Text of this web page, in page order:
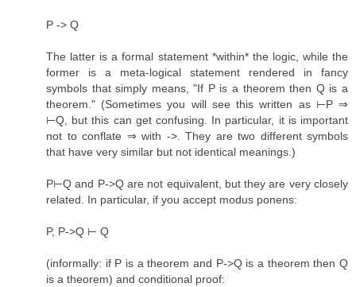
P -> Q
The latter is a formal statement *within* the logic, while the
former is a meta-logical statement rendered in fancy
symbols that simply means, "If P is a theorem then Q is a
theorem." (Sometimes you will see this written as ⊢P ⇒
⊢Q, but this can get confusing. In particular, it is important
not to conflate ⇒ with ->. They are two different symbols
that have very similar but not identical meanings.)
P⊢Q and P->Q are not equivalent, but they are very closely
related. In particular, if you accept modus ponens:
P, P->Q ⊢ Q
(informally: if P is a theorem and P->Q is a theorem then Q
is a theorem) and conditional proof: